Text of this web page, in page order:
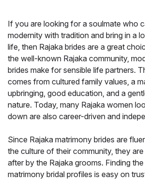
If you are looking for a soulmate who
modernity with tradition and bring in a
life, then Rajaka brides are a great
the well-known Rajaka community,
brides make for sensible life partners.
comes from cultured family values, a
upbringing, good education, and a
nature. Today, many Rajaka women
down are also career-driven and
Since Rajaka matrimony brides are
the culture of their community, they
after by the Rajaka grooms. Finding
matrimony bridal profiles is easy on